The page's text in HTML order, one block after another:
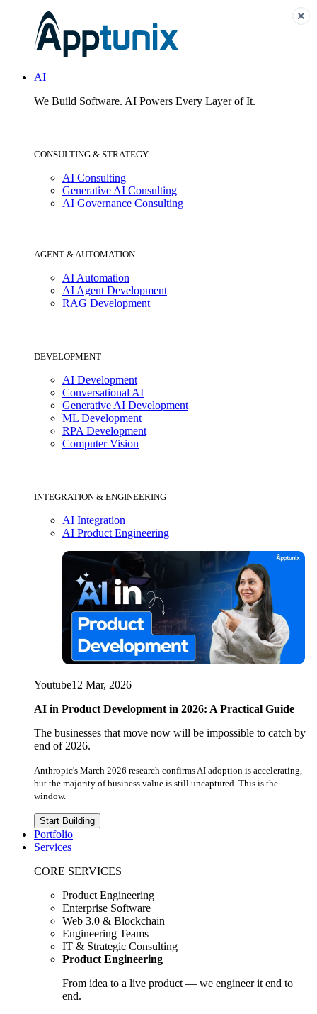
AI
We Build Software. AI Powers Every Layer of It.
CONSULTING & STRATEGY
AI Consulting
Generative AI Consulting
AI Governance Consulting
AGENT & AUTOMATION
AI Automation
AI Agent Development
RAG Development
DEVELOPMENT
AI Development
Conversational AI
Generative AI Development
ML Development
RPA Development
Computer Vision
INTEGRATION & ENGINEERING
AI Integration
AI Product Engineering
Youtube12 Mar, 2026
AI in Product Development in 2026: A Practical Guide
The businesses that move now will be impossible to catch by
end of 2026.
Anthropic's March 2026 research confirms AI adoption is accelerating,
but the majority of business value is still uncaptured. This is the
window.
Start Building
Portfolio
Services
CORE SERVICES
Product Engineering
Enterprise Software
Web 3.0 & Blockchain
Engineering Teams
IT & Strategic Consulting
Product Engineering
From idea to a live product — we engineer it end to
end.